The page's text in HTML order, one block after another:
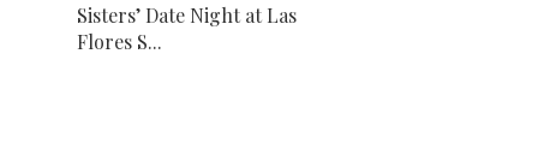
Sisters’ Date Night at Las
Flores S...